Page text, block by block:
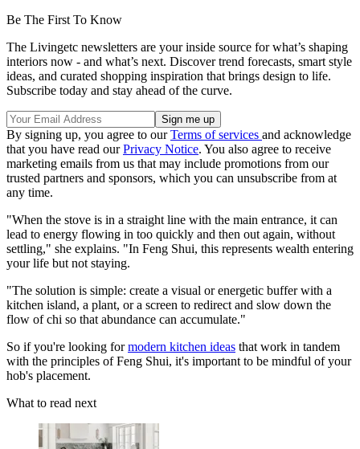
Be The First To Know
The Livingetc newsletters are your inside source for what’s shaping
interiors now - and what’s next. Discover trend forecasts, smart style
ideas, and curated shopping inspiration that brings design to life.
Subscribe today and stay ahead of the curve.
By signing up, you agree to ourTerms of services and acknowledge
that you have read ourPrivacy Notice. You also agree to receive
marketing emails from us that may include promotions from our
trusted partners and sponsors, which you can unsubscribe from at
any time.
"When the stove is in a straight line with the main entrance, it can
lead to energy flowing in too quickly and then out again, without
settling," she explains. "In Feng Shui, this represents wealth entering
your life but not staying.
"The solution is simple: create a visual or energetic buffer with a
kitchen island, a plant, or a screen to redirect and slow down the
flow of chi so that abundance can accumulate."
So if you're looking formodern kitchen ideas that work in tandem
with the principles of Feng Shui, it's important to be mindful of your
hob's placement.
What to read next